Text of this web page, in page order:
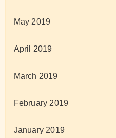
May 2019
April 2019
March 2019
February 2019
January 2019